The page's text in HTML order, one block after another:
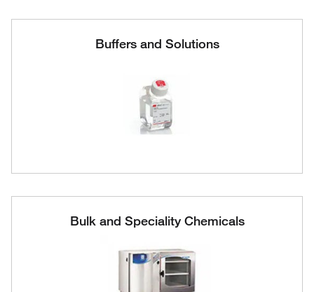
Buffers and Solutions
Bulk and Speciality Chemicals